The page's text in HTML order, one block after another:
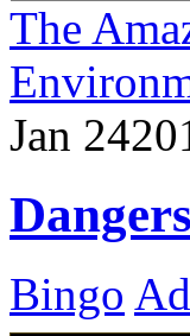
The
Jan 24
Bingo